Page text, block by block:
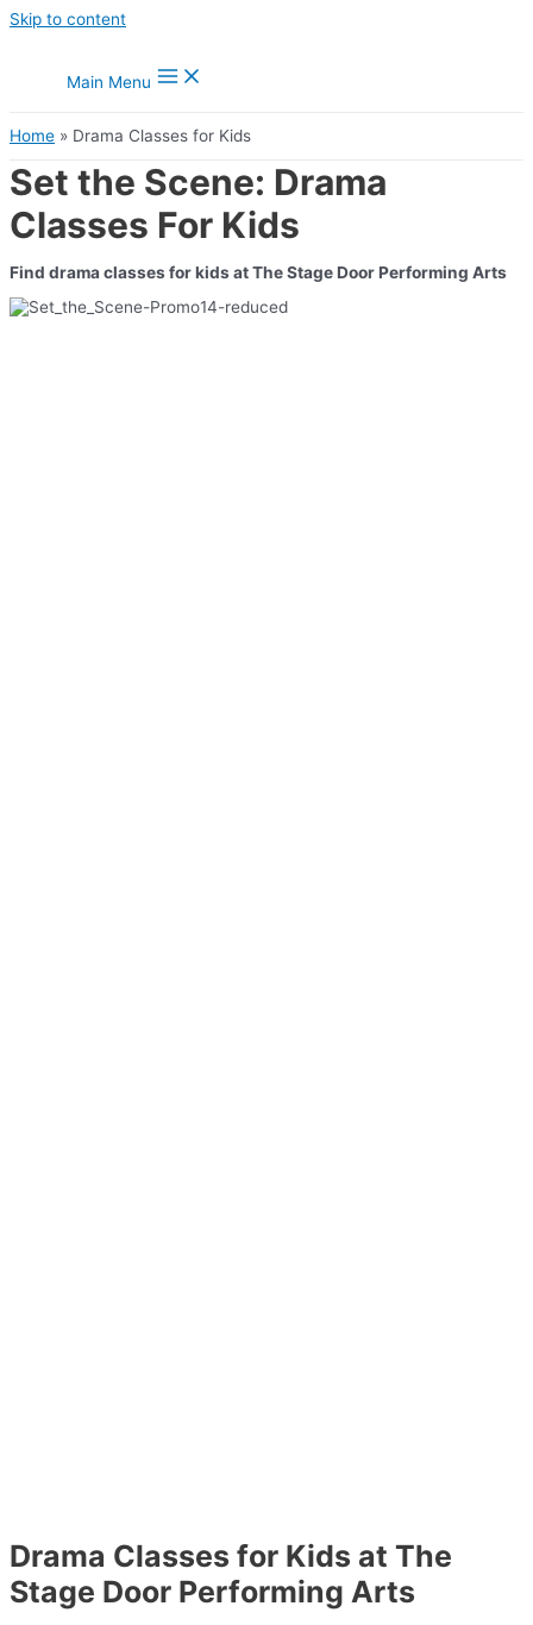
Skip to content
Main Menu
Home Drama Classes for Kids
Set the Scene: Drama
Classes For Kids
Find drama classes for kids at The Stage Door Performing Arts
Drama Classes for Kids at The
Stage Door Performing Arts